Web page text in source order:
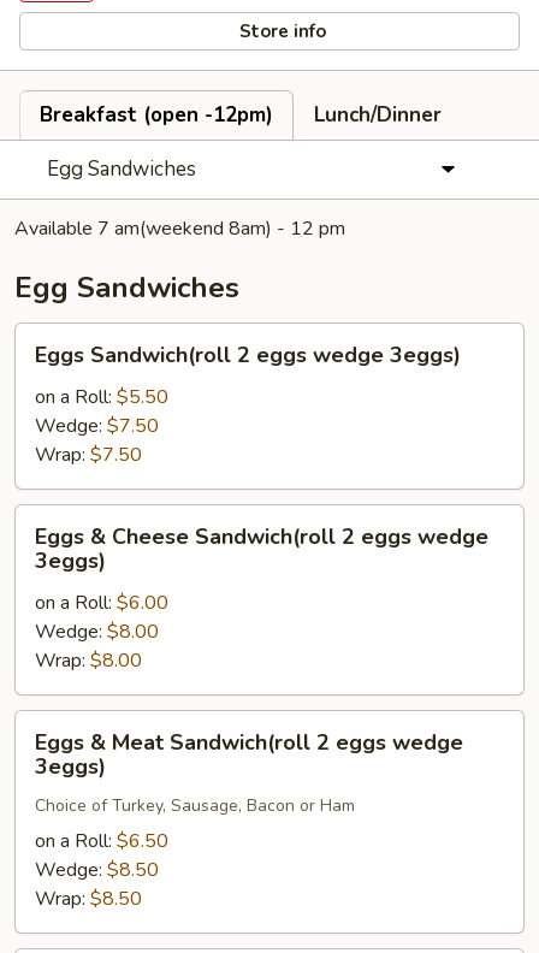
Store info
Breakfast (open -12pm)
Lunch/Dinner
Egg Sandwiches
Available 7 am(weekend 8am) - 12 pm
Egg Sandwiches
Sandwich(roll
eggs
wedge
3eggs)
Eggs Sandwich(roll 2 eggs wedge 3eggs)
on a Roll: $5.50
Wedge: $7.50
Wrap: $7.50
Cheese
Sandwich(roll
eggs
wedge
3eggs)
Eggs & Cheese Sandwich(roll 2 eggs wedge
3eggs)
on a Roll: $6.00
Wedge: $8.00
Wrap: $8.00
Meat
Sandwich(roll
eggs
wedge
3eggs)
Eggs & Meat Sandwich(roll 2 eggs wedge
3eggs)
Choice of Turkey, Sausage, Bacon or Ham
on a Roll: $6.50
Wedge: $8.50
Wrap: $8.50